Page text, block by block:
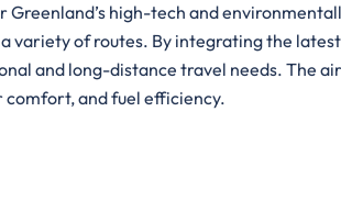
Greenland’s high-tech and
variety of routes. By integrating the
and long-distance travel needs. The
comfort, and fuel efficiency.